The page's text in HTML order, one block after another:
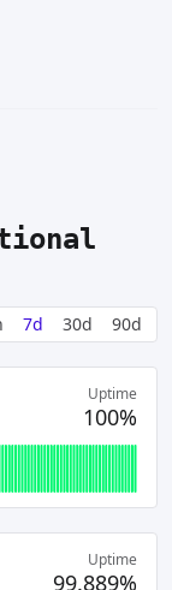
7d 30d 90d
Uptime
100%
Uptime
99.889%